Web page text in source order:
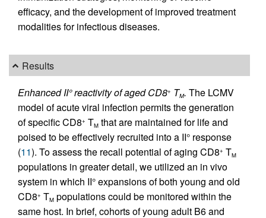
efficacy, and the development of improved treatment
modalities for infectious diseases.
Results
Enhanced II° reactivity of aged CD8+ TM. The LCMV
model of acute viral infection permits the generation
of specific CD8+ TM that are maintained for life and
poised to be effectively recruited into a II° response
(11). To assess the recall potential of aging CD8+ TM
populations in greater detail, we utilized an in vivo
system in which II° expansions of both young and old
CD8+ TM populations could be monitored within the
same host. In brief, cohorts of young adult B6 and